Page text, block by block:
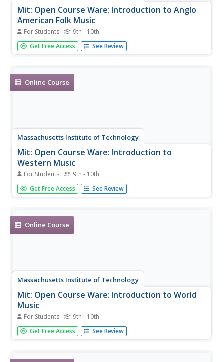
Mit: Open Course Ware: Introduction to Anglo
American Folk Music
For Students 9th - 10th
A complete, undergraduate-level online course on folk
music.Get Free Access See Review
Online Course
Massachusetts Institute of Technology
Mit: Open Course Ware: Introduction to
Western Music
For Students 9th - 10th
A complete undergraduate-level online course that
introduces the history of western music.
Get Free Access See Review
Online Course
Massachusetts Institute of Technology
Mit: Open Course Ware: Introduction to World
Music
For Students 9th - 10th
A complete undergraduate-level online course on world
music.Get Free Access See Review